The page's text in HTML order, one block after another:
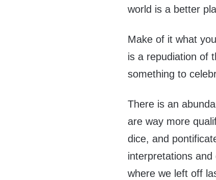
world is a better
Make of it what
is a repudiation of
something to
There is an
are way more
dice, and
interpretations
where we left off